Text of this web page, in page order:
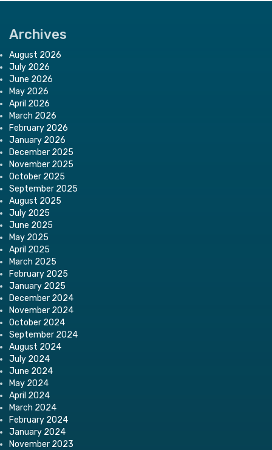
Archives
August 2026
July 2026
June 2026
May 2026
April 2026
March 2026
February 2026
January 2026
December 2025
November 2025
October 2025
September 2025
August 2025
July 2025
June 2025
May 2025
April 2025
March 2025
February 2025
January 2025
December 2024
November 2024
October 2024
September 2024
August 2024
July 2024
June 2024
May 2024
April 2024
March 2024
February 2024
January 2024
November 2023